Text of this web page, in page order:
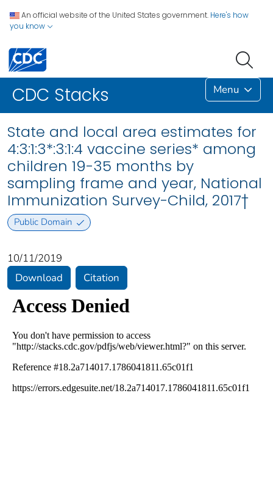
An official website of the United States government. Here's how
you know
CDC Stacks Menu
State and local area estimates for
4:3:1:3*:3:1:4 vaccine series* among
children 19-35 months by
sampling frame and year, National
Immunization Survey-Child, 2017†
Public Domain
10/11/2019
Download
Citation